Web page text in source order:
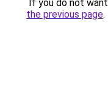
If you do not
the previous page.